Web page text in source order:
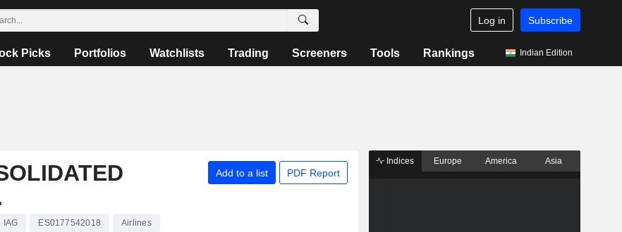
Log in Subscribe
Picks Portfolios Watchlists Trading Screeners Tools Rankings Indian Edition
Add to a list PDF Report
IAG ES0177542018 Airlines
Indices Europe America Asia